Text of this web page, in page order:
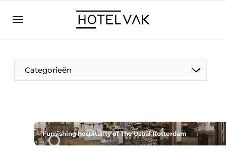
EN
BE
EN
FR
Categorieën
Sustainable & Circular
Furnishing hospitality of The Usual Rotterdam